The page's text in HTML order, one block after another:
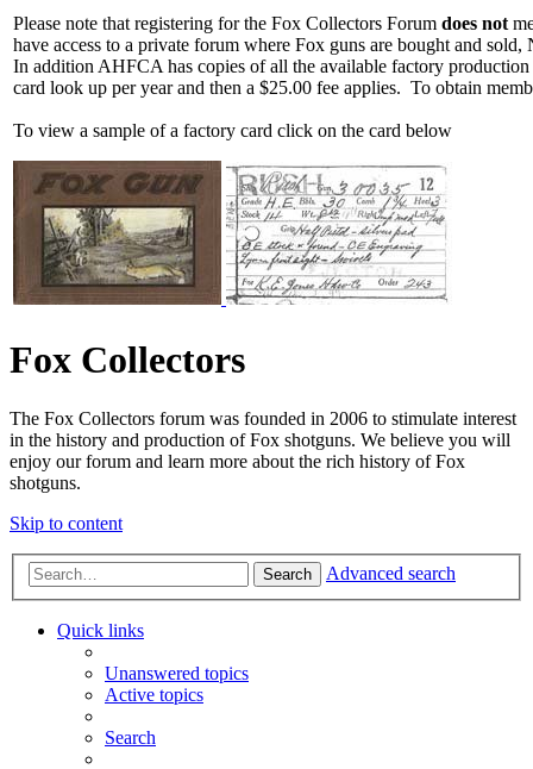
Please note that registering for the Fox Collectors Forum does not
have access to a private forum where Fox guns are bought and
In addition AHFCA has copies of all the available factory
card look up per year and then a $25.00 fee applies. To obtain
To view a sample of a factory card click on the card below
Fox Collectors
The Fox Collectors forum was founded in 2006 to stimulate interest
in the history and production of Fox shotguns. We believe you will
enjoy our forum and learn more about the rich history of Fox
shotguns.
Skip to content
Search Advanced search
Quick links
Unanswered topics
Active topics
Search